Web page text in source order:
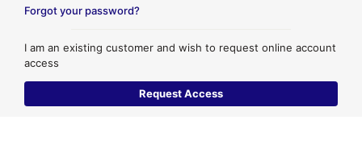
Forgot your password?
I am an existing customer and wish to request online account
access